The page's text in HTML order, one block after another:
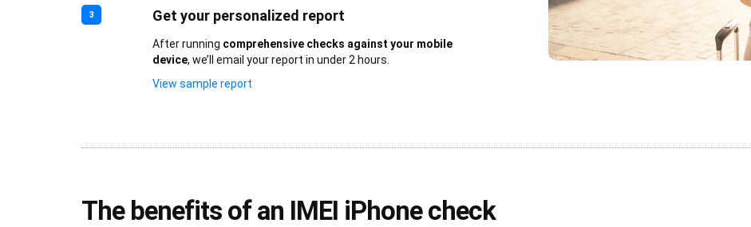
3 Get your personalized report
After running comprehensive checks against your mobile
device, we’ll email your report in under 2 hours.
View sample report
The benefits of an IMEI iPhone check